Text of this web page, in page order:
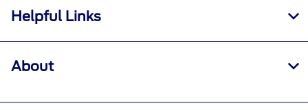
Helpful Links
About